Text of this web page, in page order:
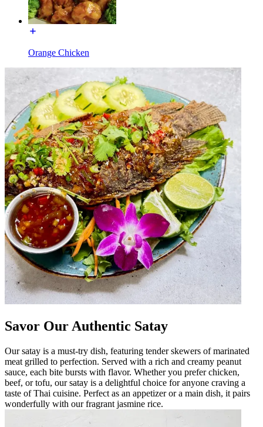
Orange Chicken
Savor Our Authentic Satay
Our satay is a must-try dish, featuring tender skewers of marinated
meat grilled to perfection. Served with a rich and creamy peanut
sauce, each bite bursts with flavor. Whether you prefer chicken,
beef, or tofu, our satay is a delightful choice for anyone craving a
taste of Thai cuisine. Perfect as an appetizer or a main dish, it pairs
wonderfully with our fragrant jasmine rice.